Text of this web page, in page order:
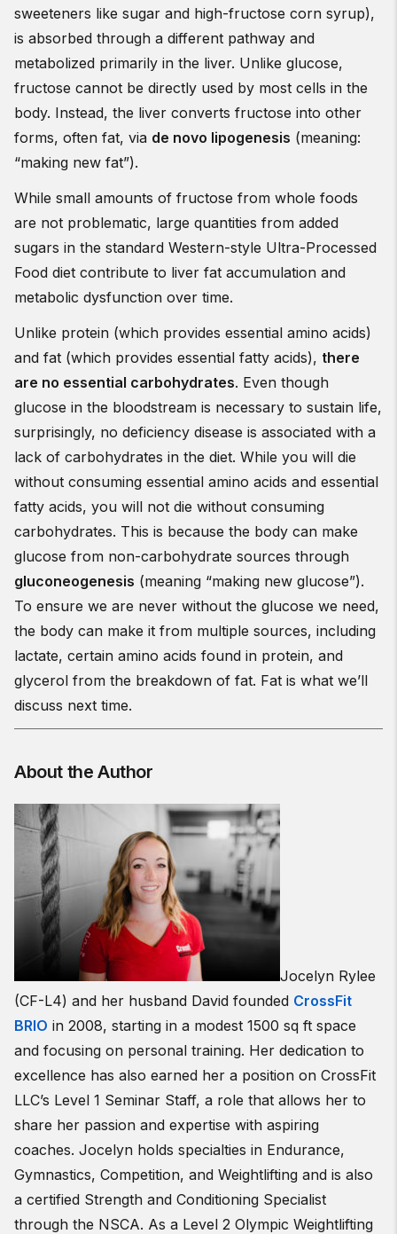
sweeteners like sugar and high-fructose corn syrup),
is absorbed through a different pathway and
metabolized primarily in the liver. Unlike glucose,
fructose cannot be directly used by most cells in the
body. Instead, the liver converts fructose into other
forms, often fat, via de novo lipogenesis (meaning:
“making new fat”).
While small amounts of fructose from whole foods
are not problematic, large quantities from added
sugars in the standard Western-style Ultra-Processed
Food diet contribute to liver fat accumulation and
metabolic dysfunction over time.
Unlike protein (which provides essential amino acids)
and fat (which provides essential fatty acids), there
are no essential carbohydrates. Even though
glucose in the bloodstream is necessary to sustain life,
surprisingly, no deficiency disease is associated with a
lack of carbohydrates in the diet. While you will die
without consuming essential amino acids and essential
fatty acids, you will not die without consuming
carbohydrates. This is because the body can make
glucose from non-carbohydrate sources through
gluconeogenesis (meaning “making new glucose”).
To ensure we are never without the glucose we need,
the body can make it from multiple sources, including
lactate, certain amino acids found in protein, and
glycerol from the breakdown of fat. Fat is what we’ll
discuss next time.
About the Author
Jocelyn Rylee
(CF-L4) and her husband David founded CrossFit
BRIO in 2008, starting in a modest 1500 sq ft space
and focusing on personal training. Her dedication to
excellence has also earned her a position on CrossFit
LLC’s Level 1 Seminar Staff, a role that allows her to
share her passion and expertise with aspiring
coaches. Jocelyn holds specialties in Endurance,
Gymnastics, Competition, and Weightlifting and is also
a certified Strength and Conditioning Specialist
through the NSCA. As a Level 2 Olympic Weightlifting